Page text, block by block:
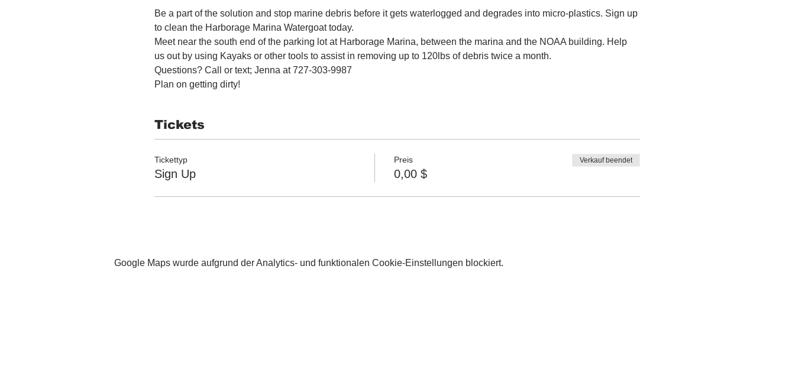
Be a part of the solution and stop marine debris before it gets waterlogged and degrades into micro-plastics. Sign up
to clean the Harborage Marina Watergoat today.
Meet near the south end of the parking lot at Harborage Marina, between the marina and the NOAA building. Help
us out by using Kayaks or other tools to assist in removing up to 120lbs of debris twice a month.
Questions? Call or text; Jenna at 727-303-9987
Plan on getting dirty!
Tickets
Tickettyp
Sign Up
Preis
0,00 $
Verkauf beendet
Google Maps wurde aufgrund der Analytics- und funktionalen Cookie-Einstellungen blockiert.